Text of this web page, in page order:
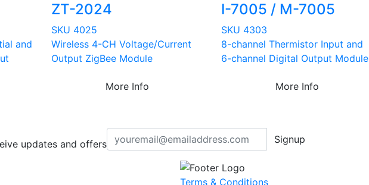
and
ZT-2024
SKU 4025
Wireless 4-CH Voltage/Current
Output ZigBee Module
More Info
I-7005 / M-7005
SKU 4303
8-channel Thermistor Input and
6-channel Digital Output Module
More Info
updates and offers Signup
Terms & Conditions